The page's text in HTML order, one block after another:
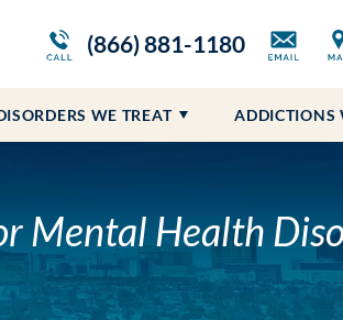
(866) 881-1180
Opioid Treatment
Blog
WE TREAT
Self-Harm
ADDICTIONS
Prescription Drug
Mental Health